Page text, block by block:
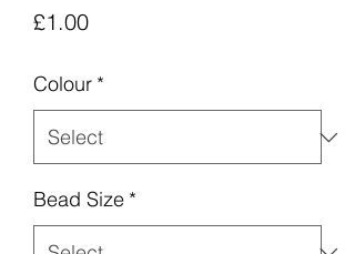
£1.00Price
Colour *
Bead Size *